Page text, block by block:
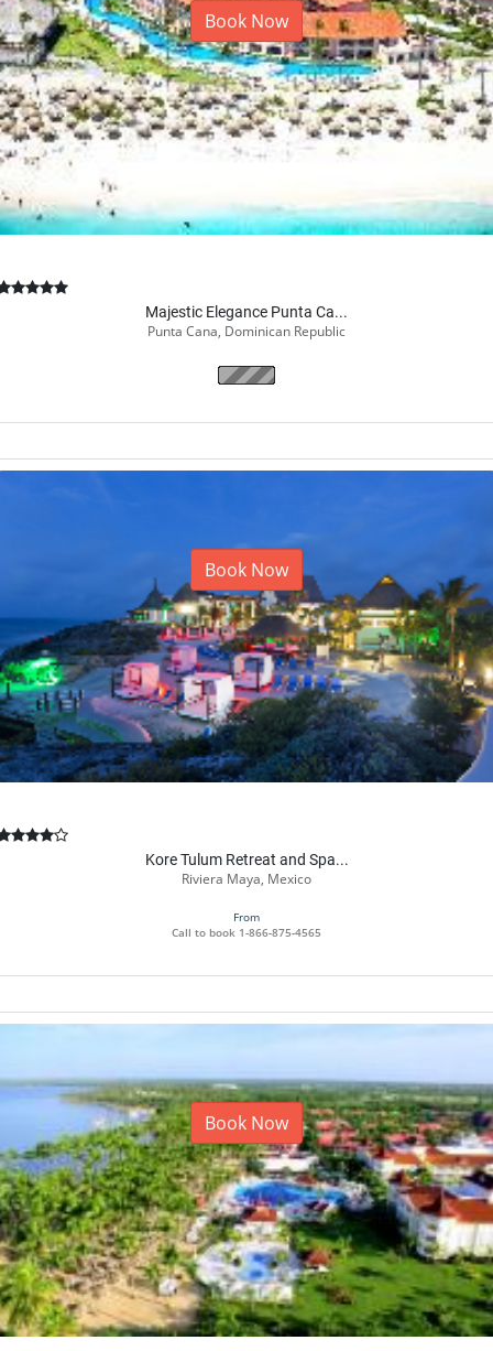
Book Now
Majestic Elegance Punta Ca...
Punta Cana, Dominican Republic
Book Now
Kore Tulum Retreat and Spa...
Riviera Maya, Mexico
Book Now